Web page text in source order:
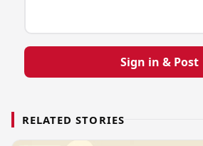
Sign in & Post
RELATED STORIES